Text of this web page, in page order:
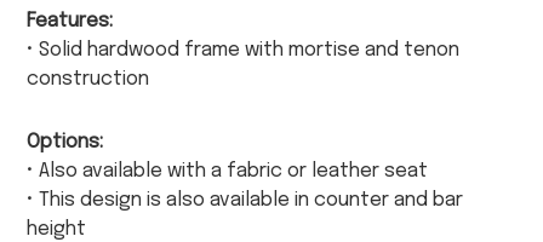
Features:
• Solid hardwood frame with mortise and tenon
construction
Options:
• Also available with a fabric or leather seat
• This design is also available in counter and bar
height